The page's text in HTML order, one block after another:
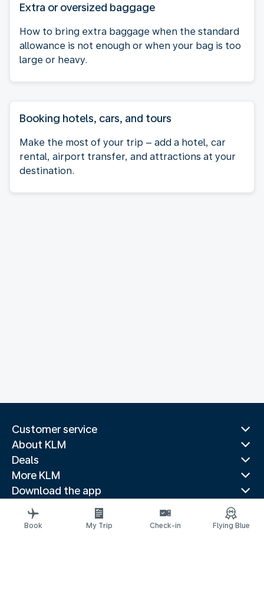
Extra or oversized baggage
How to bring extra baggage when the standard
allowance is not enough or when your bag is too
large or heavy.
Booking hotels, cars, and tours
Make the most of your trip – add a hotel, car
rental, airport transfer, and attractions at your
destination.
Customer service
About KLM
Deals
More KLM
Download the app
Related websites
Travel guides
Book My Trip Check-in Flying Blue